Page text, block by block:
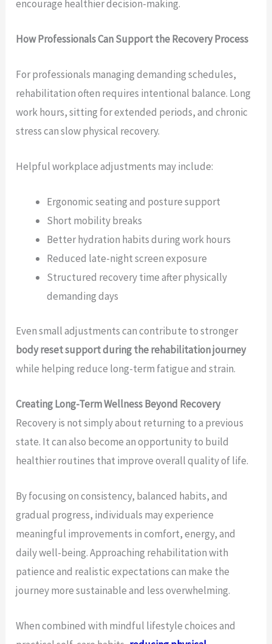
encourage healthier decision-making.
How Professionals Can Support the Recovery Process
For professionals managing demanding schedules,
rehabilitation often requires intentional balance. Long
work hours, sitting for extended periods, and chronic
stress can slow physical recovery.
Helpful workplace adjustments may include:
Ergonomic seating and posture support
Short mobility breaks
Better hydration habits during work hours
Reduced late-night screen exposure
Structured recovery time after physically
demanding days
Even small adjustments can contribute to stronger
body reset support during the rehabilitation journey
while helping reduce long-term fatigue and strain.
Creating Long-Term Wellness Beyond Recovery
Recovery is not simply about returning to a previous
state. It can also become an opportunity to build
healthier routines that improve overall quality of life.
By focusing on consistency, balanced habits, and
gradual progress, individuals may experience
meaningful improvements in comfort, energy, and
daily well-being. Approaching rehabilitation with
patience and realistic expectations can make the
journey more sustainable and less overwhelming.
When combined with mindful lifestyle choices and